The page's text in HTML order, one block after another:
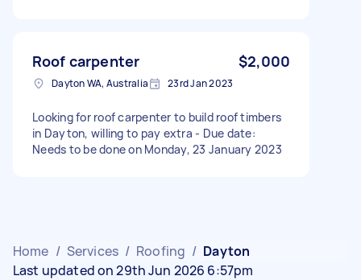
Roof carpenter $2,000
Dayton WA, Australia 23rd Jan 2023
Looking for roof carpenter to build roof timbers
in Dayton, willing to pay extra - Due date:
Needs to be done on Monday, 23 January 2023
Home / Services / Roofing / Dayton
Last updated on 29th Jun 2026 6:57pm